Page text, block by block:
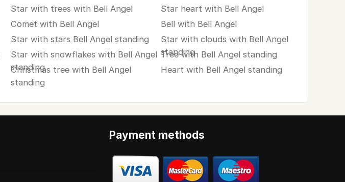
Star with trees with Bell Angel
Star heart with Bell Angel
Comet with Bell Angel
Bell with Bell Angel
Star with stars Bell Angel standing
Star with clouds with Bell Angel
standing
Star with snowflakes with Bell Angel
standing
Tree with Bell Angel standing
Christmas tree with Bell Angel
standing
Heart with Bell Angel standing
Payment methods